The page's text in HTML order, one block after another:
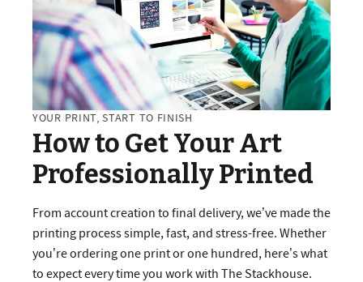
YOUR PRINT, START TO FINISH
How to Get Your Art
Professionally Printed
From account creation to final delivery, we’ve made the
printing process simple, fast, and stress-free. Whether
you’re ordering one print or one hundred, here’s what
to expect every time you work with The Stackhouse.